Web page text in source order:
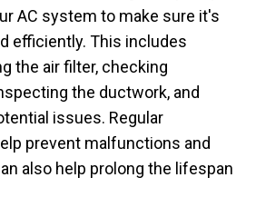
AC system to make sure it's
efficiently. This includes
the air filter, checking
the ductwork, and
issues. Regular
prevent malfunctions and
also help prolong the lifespan